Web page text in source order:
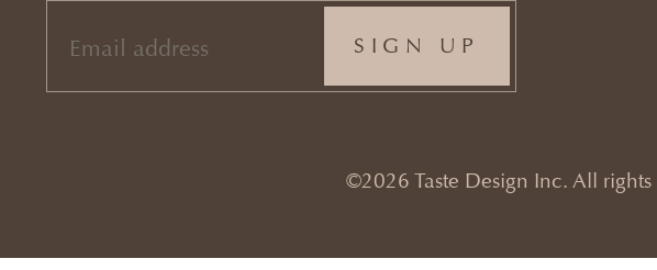
EMAIL
(REQUIRED)
©2026 Taste Design Inc. All